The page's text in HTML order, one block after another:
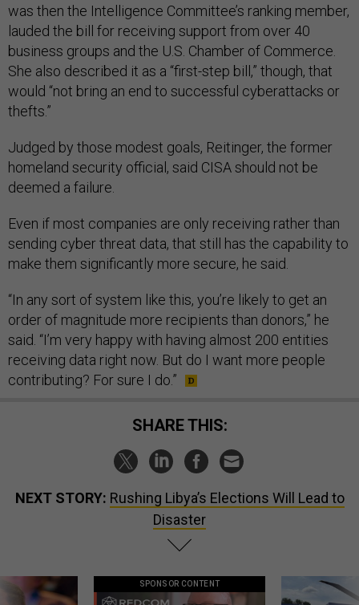
was then the Intelligence Committee’s ranking member,
lauded the bill for receiving support from over 40
business groups and the U.S. Chamber of Commerce.
She also described it as a “first-step bill,” though, that
would “not bring an end to successful cyberattacks or
thefts.”
Judged by those modest goals, Reitinger, the former
homeland security official, said CISA should not be
deemed a failure.
Even if most companies are only receiving rather than
sending cyber threat data, that still has the capability to
make them significantly more secure, he said.
“In any sort of system like this, you’re likely to get an
order of magnitude more recipients than donors,” he
said. “I’m very happy with having almost 200 entities
receiving data right now. But do I want more people
contributing? For sure I do.”
SHARE THIS:
NEXT STORY: Rushing Libya’s Elections Will Lead to
Disaster
SPONSOR CONTENT